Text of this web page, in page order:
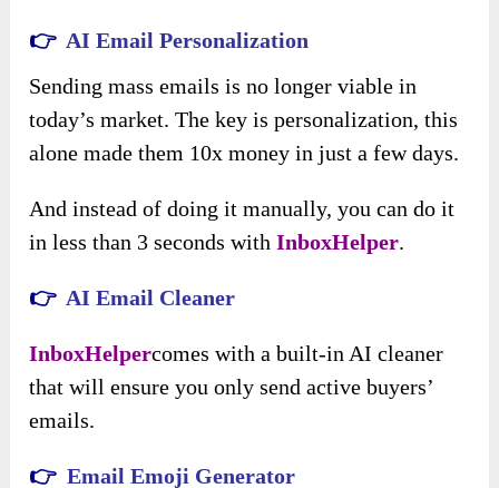
👉 AI Email Personalization
Sending mass emails is no longer viable in
today’s market. The key is personalization, this
alone made them 10x money in just a few days.
And instead of doing it manually, you can do it
in less than 3 seconds withInboxHelper.
👉 AI Email Cleaner
InboxHelpercomes with a built-in AI cleaner
that will ensure you only send active buyers’
emails.
👉Email Emoji Generator